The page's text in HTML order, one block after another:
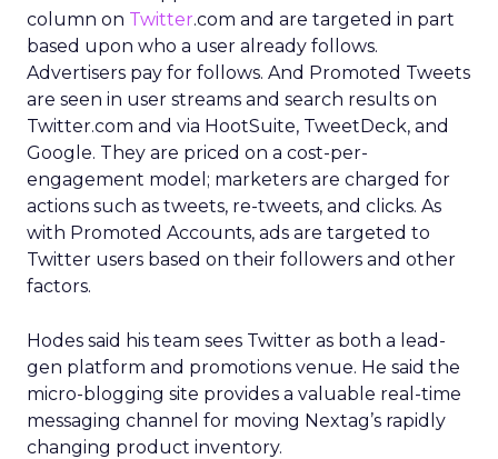
column on Twitter.com and are targeted in part
based upon who a user already follows.
Advertisers pay for follows. And Promoted Tweets
are seen in user streams and search results on
Twitter.com and via HootSuite, TweetDeck, and
Google. They are priced on a cost-per-
engagement model; marketers are charged for
actions such as tweets, re-tweets, and clicks. As
with Promoted Accounts, ads are targeted to
Twitter users based on their followers and other
factors.
Hodes said his team sees Twitter as both a lead-
gen platform and promotions venue. He said the
micro-blogging site provides a valuable real-time
messaging channel for moving Nextag’s rapidly
changing product inventory.